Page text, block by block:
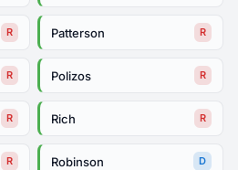
R Patterson R
R Polizos R
R Rich R
R Robinson D